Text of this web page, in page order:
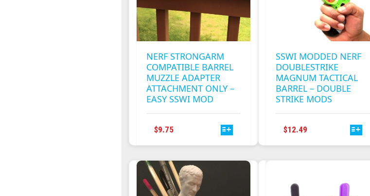
NERF STRONGARM
COMPATIBLE BARREL
MUZZLE ADAPTER
ATTACHMENT ONLY –
EASY SSWI MOD
$9.75
MULTIPLE
VARIANTS.
THE
OPTIONS
SSWI MODDED NERF
DOUBLESTRIKE
MAGNUM TACTICAL
BARREL – DOUBLE
STRIKE MODS
$12.49
MULTIPLE
OPTIONS